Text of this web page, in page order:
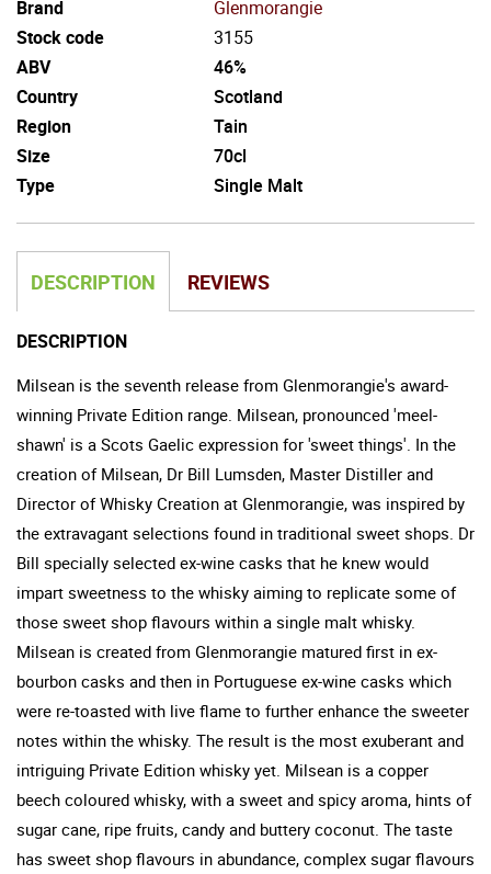
Brand
Glenmorangie
Stock code
3155
ABV
46%
Country
Scotland
Region
Tain
Size
70cl
Type
Single Malt
DESCRIPTION REVIEWS
DESCRIPTION
Milsean is the seventh release from Glenmorangie's award-
winning Private Edition range. Milsean, pronounced 'meel-
shawn' is a Scots Gaelic expression for 'sweet things'. In the
creation of Milsean, Dr Bill Lumsden, Master Distiller and
Director of Whisky Creation at Glenmorangie, was inspired by
the extravagant selections found in traditional sweet shops. Dr
Bill specially selected ex-wine casks that he knew would
impart sweetness to the whisky aiming to replicate some of
those sweet shop flavours within a single malt whisky.
Milsean is created from Glenmorangie matured first in ex-
bourbon casks and then in Portuguese ex-wine casks which
were re-toasted with live flame to further enhance the sweeter
notes within the whisky. The result is the most exuberant and
intriguing Private Edition whisky yet. Milsean is a copper
beech coloured whisky, with a sweet and spicy aroma, hints of
sugar cane, ripe fruits, candy and buttery coconut. The taste
has sweet shop flavours in abundance, complex sugar flavours